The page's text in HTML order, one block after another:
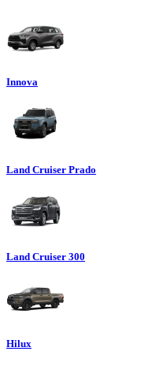
Innova
Land Cruiser Prado
Land Cruiser 300
Hilux